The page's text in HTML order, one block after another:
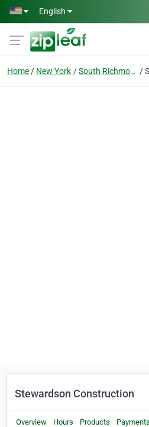
Skip to main content
English
Home New York South Richmond Hill
Stewardson Construction
Overview Hours Products Payments